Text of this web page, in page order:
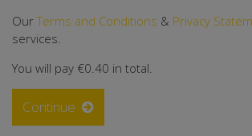
OurTerms and Conditions & Privacy
services.
You will pay €0.40 in total.
Continue